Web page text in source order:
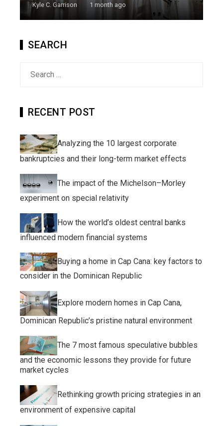
Kyle C. Garrison 1 month ago
SEARCH
RECENT POST
Analyzing the 10 largest corporate
bankruptcies and their long-term market effects
The impact of the Michelson–Morley
experiment on special relativity
How the world’s oldest central banks
influenced modern financial systems
Buying a home in Cap Cana: key factors to
consider in the Dominican Republic
Explore modern homes in Cap Cana,
Dominican Republic’s pristine natural environment
The 7 most famous speculative bubbles
and the economic lessons they provide for future
market cycles
Rethinking growth pricing strategies in an
environment of expensive capital